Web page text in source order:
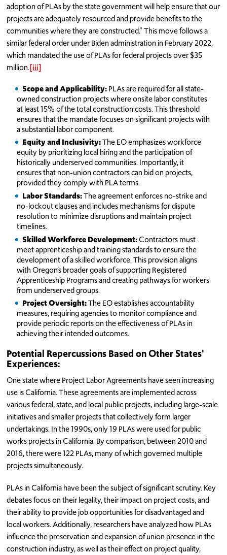
adoption of PLAs by the state government will help ensure that our
projects are adequately resourced and provide benefits to the
communities where they are constructed.” This move follows a
similar federal order under Biden administration in February 2022,
which mandated the use of PLAs for federal projects over $35
million.[iii]
Scope and Applicability:PLAs are required for all state-
owned construction projects where onsite labor constitutes
at least 15% of the total construction costs. This threshold
ensures that the mandate focuses on significant projects with
a substantial labor component.
Equity and Inclusivity:The EO emphasizes workforce
equity by prioritizing local hiring and the participation of
historically underserved communities. Importantly, it
ensures that non-union contractors can bid on projects,
provided they comply with PLA terms.
Labor Standards:The agreement enforces no-strike and
no-lockout clauses and includes mechanisms for dispute
resolution to minimize disruptions and maintain project
timelines.
Skilled Workforce Development:Contractors must
meet apprenticeship and training standards to ensure the
development of a skilled workforce. This provision aligns
with Oregon’s broader goals of supporting Registered
Apprenticeship Programs and creating pathways for workers
from underserved groups.
Project Oversight:The EO establishes accountability
measures, requiring agencies to monitor compliance and
provide periodic reports on the effectiveness of PLAs in
achieving their intended outcomes.
Potential Repercussions Based on Other States'
Experiences:
One state where Project Labor Agreements have seen increasing
use is California. These agreements are implemented across
various federal, state, and local public projects, including large-scale
initiatives and smaller projects that collectively form larger
undertakings. In the 1990s, only 19 PLAs were used for public
works projects in California. By comparison, between 2010 and
2016, there were 122 PLAs, many of which governed multiple
projects simultaneously.
PLAs in California have been the subject of significant scrutiny. Key
debates focus on their legality, their impact on project costs, and
their ability to provide job opportunities for disadvantaged and
local workers. Additionally, researchers have analyzed how PLAs
influence the preservation and expansion of union presence in the
construction industry, as well as their effect on project quality,